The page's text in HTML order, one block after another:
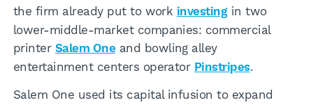
the firm already put to work investingin two
lower-middle-market companies: commercial
printer Salem Oneand bowling alley
entertainment centers operator Pinstripes.
Salem One used its capital infusion to expand